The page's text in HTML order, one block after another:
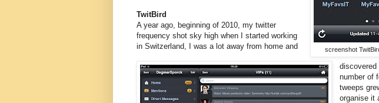
screenshot
TwitBird
A year ago, beginning of 2010, my twitter
frequency shot sky high when I started working
in Switzerland, I was a lot away from home and
discovered
number of
tweeps
organise it